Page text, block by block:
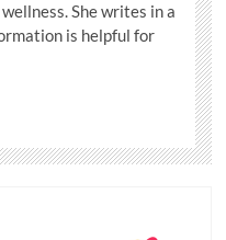
She writes in a
is helpful for